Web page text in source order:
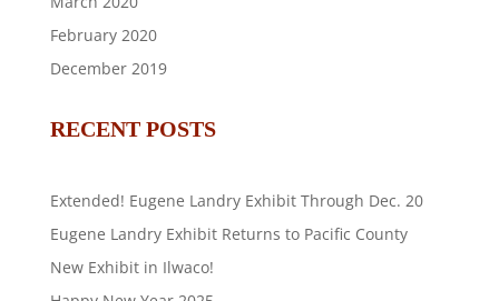
February 2020
December 2019
RECENT POSTS
Extended! Eugene Landry Exhibit Through Dec. 20
Eugene Landry Exhibit Returns to Pacific County
New Exhibit in Ilwaco!